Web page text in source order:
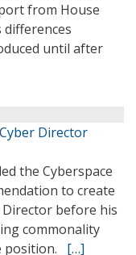
from House
until after
Director
the Cyberspace
to create
before his
commonality
position. […]